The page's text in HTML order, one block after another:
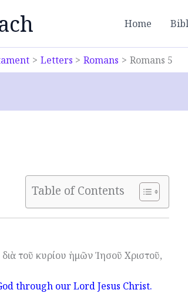
Home
Letters Romans Romans 5
Table of Contents
τοῦ κυρίου ἡμῶν Ἰησοῦ Χριστοῦ,
through our Lord Jesus Christ.